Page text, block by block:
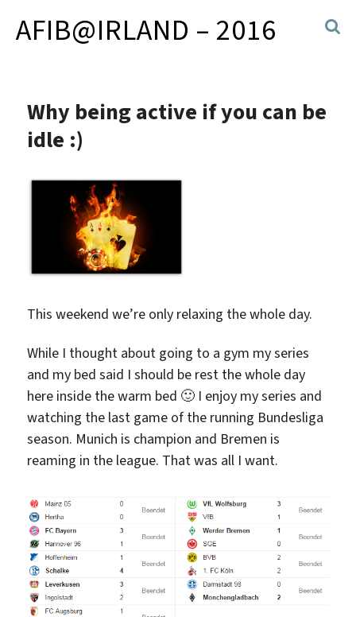
AFIB@IRLAND – 2016
Why being active if you can be
idle :)
This weekend we’re only relaxing the whole day.
While I thought about going to a gym my series
and my bed said I should be rest the whole day
here inside the warm bed 🙂 I enjoy my series and
watching the last game of the running Bundesliga
season. Munich is champion and Bremen is
reaming in the league. That was all I want.